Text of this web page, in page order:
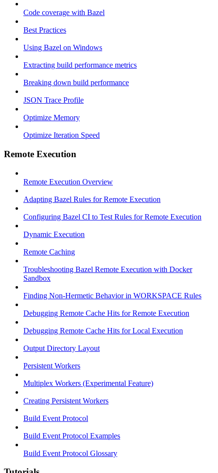
Code coverage with Bazel
Best Practices
Using Bazel on Windows
Extracting build performance metrics
Breaking down build performance
JSON Trace Profile
Optimize Memory
Optimize Iteration Speed
Remote Execution
Remote Execution Overview
Adapting Bazel Rules for Remote Execution
Configuring Bazel CI to Test Rules for Remote Execution
Dynamic Execution
Remote Caching
Troubleshooting Bazel Remote Execution with Docker
Sandbox
Finding Non-Hermetic Behavior in WORKSPACE Rules
Debugging Remote Cache Hits for Remote Execution
Debugging Remote Cache Hits for Local Execution
Output Directory Layout
Persistent Workers
Multiplex Workers (Experimental Feature)
Creating Persistent Workers
Build Event Protocol
Build Event Protocol Examples
Build Event Protocol Glossary